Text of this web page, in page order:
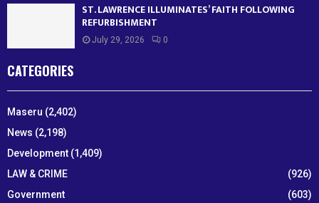
ST. LAWRENCE ILLUMINATES’ FAITH FOLLOWING
REFURBISHMENT
July 29, 2026 0
CATEGORIES
Maseru (2,402)
News (2,198)
Development (1,409)
LAW & CRIME
(926)
Government
(603)